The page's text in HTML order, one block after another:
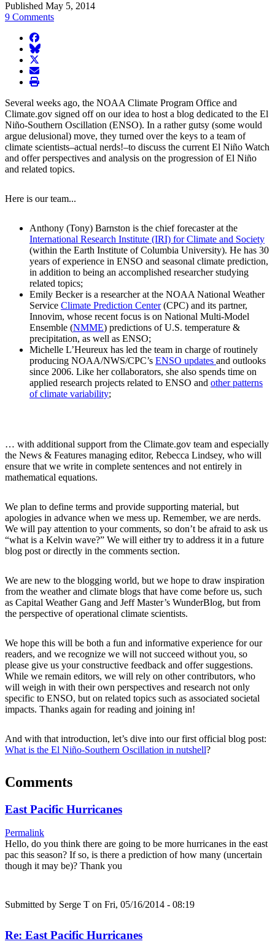
Published May 5, 2014
9 Comments
facebook
BlueSky
twitter
envelope
print
Several weeks ago, the NOAA Climate Program Office and
Climate.gov signed off on our idea to host a blog dedicated to the El
Niño-Southern Oscillation (ENSO). In a rather gutsy (some would
argue delusional) move, they turned over the keys to a team of
climate scientists–actual nerds!–to discuss the current El Niño Watch
and offer perspectives and analysis on the progression of El Niño
and related topics.
Here is our team...
Anthony (Tony) Barnston is the chief forecaster at the
International Research Institute (IRI) for Climate and Society
(within the Earth Institute of Columbia University). He has 30
years of experience in ENSO and seasonal climate prediction,
in addition to being an accomplished researcher studying
related topics;
Emily Becker is a researcher at the NOAA National Weather
Service Climate Prediction Center(CPC) and its partner,
Innovim, whose recent focus is on National Multi-Model
Ensemble (NMME) predictions of U.S. temperature &
precipitation, as well as ENSO;
Michelle L’Heureux has led the team in charge of routinely
producing NOAA/NWS/CPC’s ENSO updates and outlooks
since 2006. Like her collaborators, she also spends time on
applied research projects related to ENSO and other patterns
of climate variability;
… with additional support from the Climate.gov team and especially
the News & Features managing editor, Rebecca Lindsey, who will
ensure that we write in complete sentences and not entirely in
mathematical equations.
We plan to define terms and provide supporting material, but
apologies in advance when we mess up. Remember, we are nerds.
We will pay attention to your comments, so don’t be afraid to ask us
“what is a Kelvin wave?” We will either try to address it in a future
blog post or directly in the comments section.
We are new to the blogging world, but we hope to draw inspiration
from the weather and climate blogs that have come before us, such
as Capital Weather Gang and Jeff Master’s WunderBlog, but from
the perspective of operational climate scientists.
We hope this will be both a fun and informative experience for our
readers, and we recognize we will not succeed without you, so
please give us your constructive feedback and offer suggestions.
While we remain editors, we will rely on other contributors, who
will weigh in with their own perspectives and research not only
specific to ENSO, but on related topics such as associated societal
impacts. Thanks again for reading and joining in!
And with that introduction, let’s dive into our first official blog post:
What is the El Niño-Southern Oscillation in nutshell?
Comments
East Pacific Hurricanes
Permalink
Hello, do you think there are going to be more hurricanes in the east
pac this season? If so, is there a prediction of how many (uncertain
though it may be)? Thank you
Submitted by Serge T on Fri, 05/16/2014 - 08:19
Re: East Pacific Hurricanes